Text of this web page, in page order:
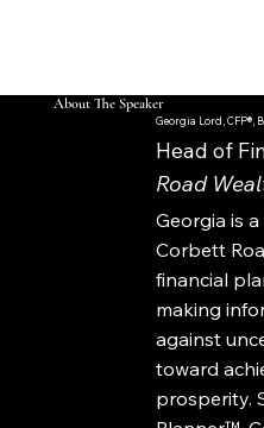
About The Speaker
Georgia Lord, CFP®,
Head of
Road
Georgia is
Corbett
financial
making
against
toward
prosperity.